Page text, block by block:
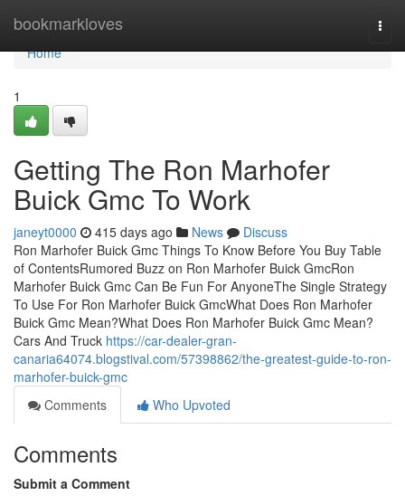
bookmarkloves
Home
Home
1
Getting The Ron Marhofer
Buick Gmc To Work
janeyt0000 415 days ago News
Discuss
Ron Marhofer Buick Gmc Things To Know Before You Buy Table
of ContentsRumored Buzz on Ron Marhofer Buick GmcRon
Marhofer Buick Gmc Can Be Fun For AnyoneThe Single Strategy
To Use For Ron Marhofer Buick GmcWhat Does Ron Marhofer
Buick Gmc Mean?What Does Ron Marhofer Buick Gmc Mean?
Cars And Truck https://car-dealer-gran-
canaria64074.blogstival.com/57398862/the-greatest-guide-to-ron-
marhofer-buick-gmc
Comments
Who Upvoted
Comments
Submit a Comment